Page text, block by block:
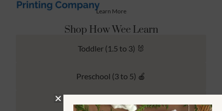
Learn More
Shop How Wee Learn
Toddler (1.5 to 3) 🐰
Preschool (3 to 5) 🍎
Kindergarten (4 to 6) 🦉